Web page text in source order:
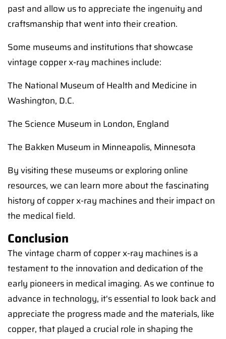
past and allow us to appreciate the ingenuity and
craftsmanship that went into their creation.
Some museums and institutions that showcase
vintage copper x-ray machines include:
The National Museum of Health and Medicine in
Washington, D.C.
The Science Museum in London, England
The Bakken Museum in Minneapolis, Minnesota
By visiting these museums or exploring online
resources, we can learn more about the fascinating
history of copper x-ray machines and their impact on
the medical field.
Conclusion
The vintage charm of copper x-ray machines is a
testament to the innovation and dedication of the
early pioneers in medical imaging. As we continue to
advance in technology, it's essential to look back and
appreciate the progress made and the materials, like
copper, that played a crucial role in shaping the